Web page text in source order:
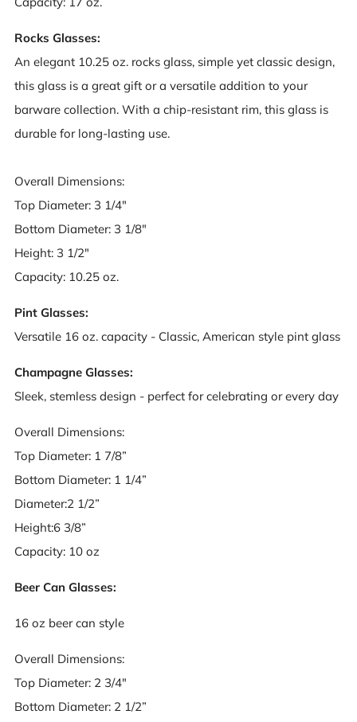
Rocks Glasses:
An elegant 10.25 oz. rocks glass, simple yet classic design,
this glass is a great gift or a versatile addition to your
barware collection. With a chip-resistant rim, this glass is
durable for long-lasting use.
Overall Dimensions:
Top Diameter: 3 1/4"
Bottom Diameter: 3 1/8"
Height: 3 1/2"
Capacity: 10.25 oz.
Pint Glasses:
Versatile 16 oz. capacity - Classic, American style pint glass
Champagne Glasses:
Sleek, stemless design - perfect for celebrating or every day
Overall Dimensions:
Top Diameter: 1 7/8”
Bottom Diameter: 1 1/4”
Diameter:2 1/2”
Height:6 3/8”
Capacity: 10 oz
Beer Can Glasses:
16 oz beer can style
Overall Dimensions:
Top Diameter: 2 3/4"
Bottom Diameter: 2 1/2”